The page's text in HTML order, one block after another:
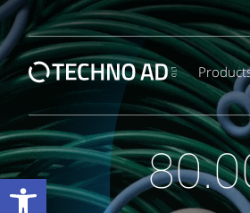
Open toolbar